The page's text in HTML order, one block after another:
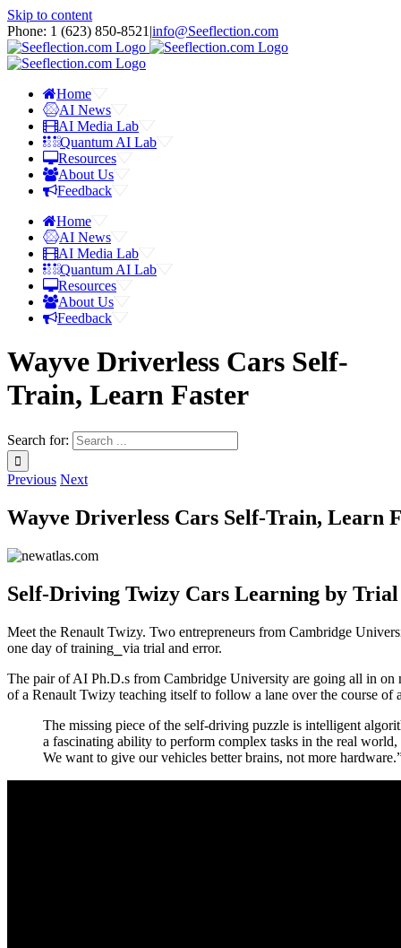
Skip to content
Phone: 1 ‪(623) 850-8521‬ |info@Seeflection.com
Home
AI News
AI Media Lab
Quantum AI Lab
Resources
About Us
Feedback
Home
AI News
AI Media Lab
Quantum AI Lab
Resources
About Us
Feedback
Wayve Driverless Cars Self-
Train, Learn Faster
Search for:
Previous Next
Wayve Driverless Cars Self-Train, Learn
Self-Driving Twizy Cars Learning by
Meet the Renault Twizy. Two entrepreneurs from Cambridge
one day of training⎯via trial and error.
The pair of AI Ph.D.s from Cambridge University are going all in on
of a Renault Twizy teaching itself to follow a lane over the course of
The missing piece of the self-driving puzzle is intelligent
a fascinating ability to perform complex tasks in the real
We want to give our vehicles better brains, not more